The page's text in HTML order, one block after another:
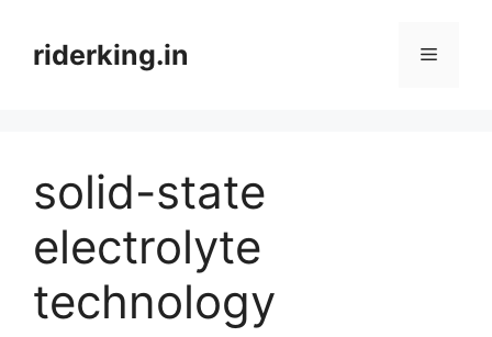
contentriderking.in Menu
solid-state
electrolyte
technology